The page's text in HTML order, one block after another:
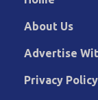
About Us
Advertise
Privacy Policy